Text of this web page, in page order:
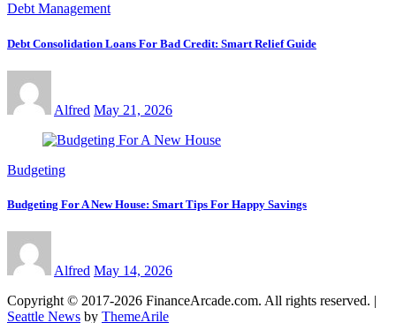
Debt Management
Debt Consolidation Loans For Bad Credit: Smart Relief Guide
Alfred May 21, 2026
Budgeting
Budgeting For A New House: Smart Tips For Happy Savings
Alfred May 14, 2026
Copyright © 2017-2026 FinanceArcade.com. All rights reserved. |
Seattle News by ThemeArile